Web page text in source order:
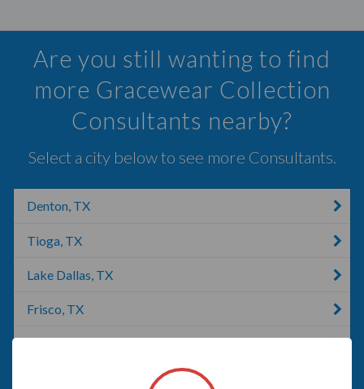
Are you still wanting to find
more Gracewear Collection
Consultants nearby?
Select a city below to see more Consultants.
Denton, TX
Tioga, TX
Lake Dallas, TX
Frisco, TX